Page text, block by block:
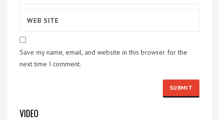
Save my name, email, and website in this browser for the
next time I comment.
VIDEO